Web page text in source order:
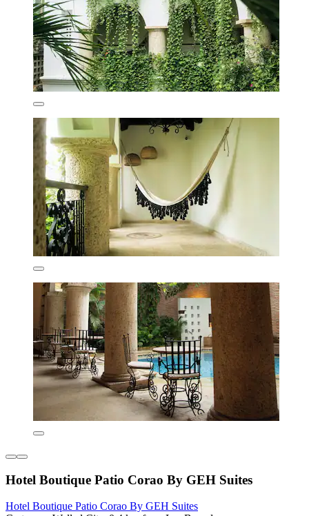
Hotel Boutique Patio Corao By GEH Suites
Hotel Boutique Patio Corao By GEH Suites